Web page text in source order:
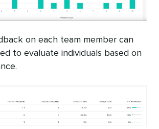
on each team member can
to evaluate individuals based on